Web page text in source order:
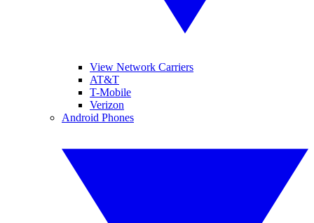
View Network Carriers
AT&T
T-Mobile
Verizon
Android Phones